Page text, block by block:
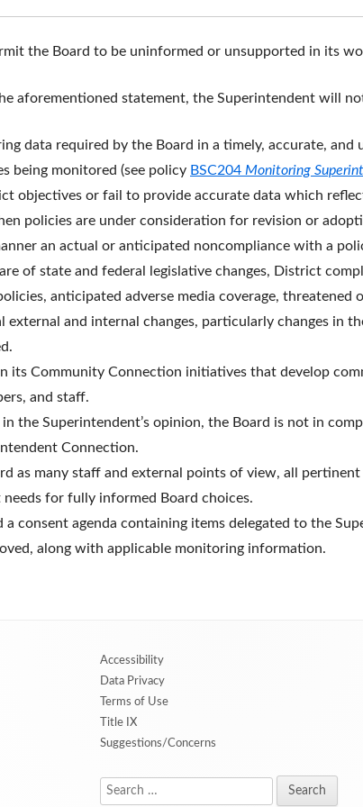
the Board to be uninformed or unsupported in its
aforementioned statement, the Superintendent will
data required by the Board in a timely, accurate,
being monitored (see policy BSC204 Monitoring
objectives or fail to provide accurate data which
policies are under consideration for revision or
an actual or anticipated noncompliance with a
of state and federal legislative changes, District
anticipated adverse media coverage,
external and internal changes, particularly changes in
its Community Connection initiatives that develop
and staff.
the Superintendent’s opinion, the Board is not in
Connection.
as many staff and external points of view, all
for fully informed Board choices.
a consent agenda containing items delegated to the
along with applicable monitoring information.
Accessibility
Data Privacy
Terms of Use
Title IX
Suggestions/Concerns
Search